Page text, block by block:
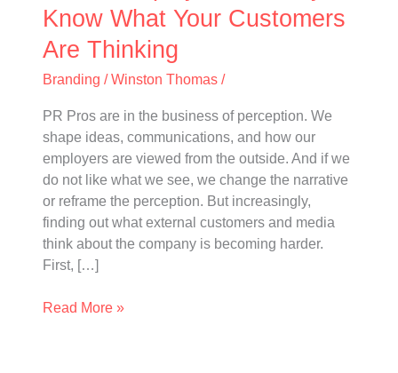
Know What Your Customers
Are Thinking
Branding /Winston Thomas/
PR Pros are in the business of perception. We
shape ideas, communications, and how our
employers are viewed from the outside. And if we
do not like what we see, we change the narrative
or reframe the perception. But increasingly,
finding out what external customers and media
think about the company is becoming harder.
First, […]
Customers
Are
Thinking
Read More »